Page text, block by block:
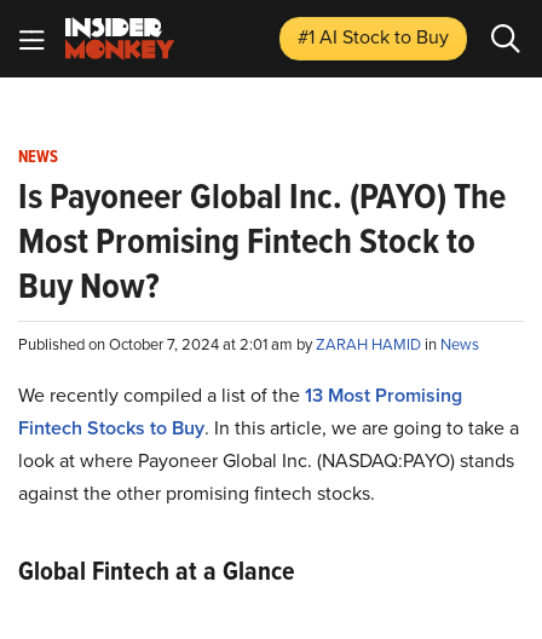
#1 AI Stockto Buy
NEWS
Is Payoneer Global Inc. (PAYO) The
Most Promising Fintech Stock to
Buy Now?
Published on October 7, 2024 at 2:01 am byZARAH HAMID in News
We recently compiled a list of the13 Most Promising
Fintech Stocks to Buy. In this article, we are going to take a
look at where Payoneer Global Inc. (NASDAQ:PAYO) stands
against the other promising fintech stocks.
Global Fintech at a Glance